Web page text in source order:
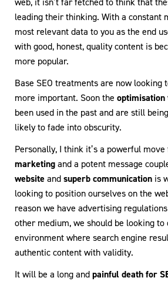
leading their thinking. With a constant
most relevant data to you as the end
with good, honest, quality content is
more popular.
Base SEO treatments are now looking
more important. Soon the optimisation
been used in the past and are still
likely to fade into obscurity.
Personally, I think it’s a powerful
marketingand a potent message
website andsuperb communication is
looking to position ourselves on the
reason we have advertising
other medium, we should be looking to
environment where search engine
authentic content with validity.
It will be a long andpainful death for